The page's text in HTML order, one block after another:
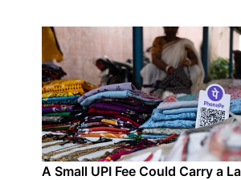
A Small UPI Fee Could Carry a